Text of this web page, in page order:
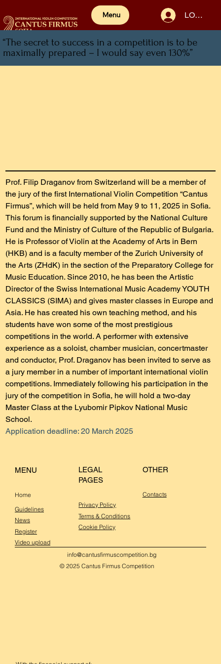
Menu LOG IN
“The secret to success in a competition is to be
maximally prepared – I would say even 130%”
Prof. Filip Draganov from Switzerland will be a member of
the jury of the first International Violin Competition “Cantus
Firmus”, which will be held from May 9 to 11, 2025 in Sofia.
This forum is financially supported by the National Culture
Fund and the Ministry of Culture of the Republic of Bulgaria.
He is Professor of Violin at the Academy of Arts in Bern
(HKB) and is a faculty member of the Zurich University of
the Arts (ZHdK) in the section of the Preparatory College for
Music Education. Since 2010, he has been the Artistic
Director of the Swiss International Music Academy YOUTH
CLASSICS (SIMA) and gives master classes in Europe and
Asia. He has created his own teaching method, and his
students have won some of the most prestigious
competitions in the world. A performer with extensive
experience as a soloist, chamber musician, concertmaster
and conductor, Prof. Draganov has been invited to serve as
a jury member in a number of important international violin
competitions. Immediately following his participation in the
jury of the competition in Sofia, he will hold a two-day
Master Class at the Lyubomir Pipkov National Music
School.
Application deadline: 20 March 2025
MENU
Home
Guidelines
Register
News
Video upload
LEGAL
PAGES
Privacy Policy
Terms & Conditions
Cookie Policy
OTHER
Contacts
info@cantusfirmuscompetition.bg
© 2025 Cantus Firmus Competition